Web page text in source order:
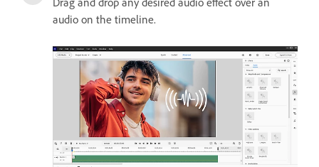
audio on the timeline.